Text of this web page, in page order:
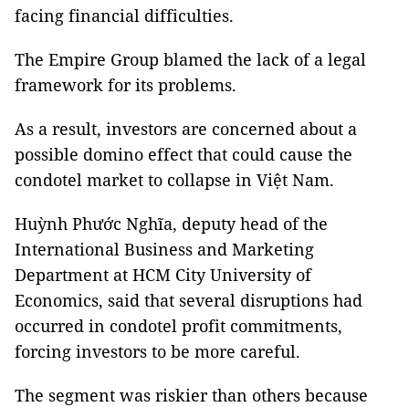
facing financial difficulties.
The Empire Group blamed the lack of a legal
framework for its problems.
As a result, investors are concerned about a
possible domino effect that could cause the
condotel market to collapse in Việt Nam.
Huỳnh Phước Nghĩa, deputy head of the
International Business and Marketing
Department at HCM City University of
Economics, said that several disruptions had
occurred in condotel profit commitments,
forcing investors to be more careful.
The segment was riskier than others because